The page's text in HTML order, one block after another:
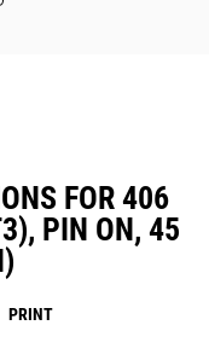
FOR 406
PIN ON, 45
PRINT